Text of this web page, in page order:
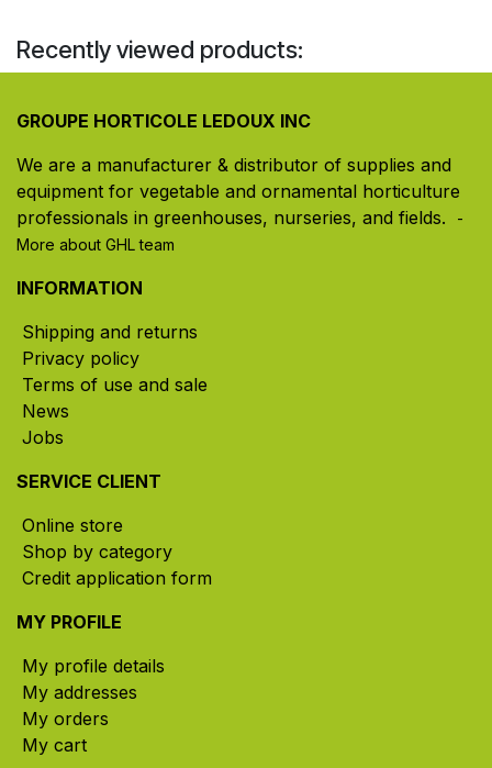
Recently viewed products:
GROUPE HORTICOLE LEDOUX INC
We are a manufacturer & distributor of supplies and
equipment for vegetable and ornamental horticulture
professionals in greenhouses, nurseries, and fields. ​
-
More about GHL team
INFORMATION
Shipping and returns
Privacy policy
Terms of use and sale
News
Jobs
SERVICE CLIENT
Online store
Shop by category
Credit application form
MY PROFILE
My profile details
My addresses
My orders
My cart